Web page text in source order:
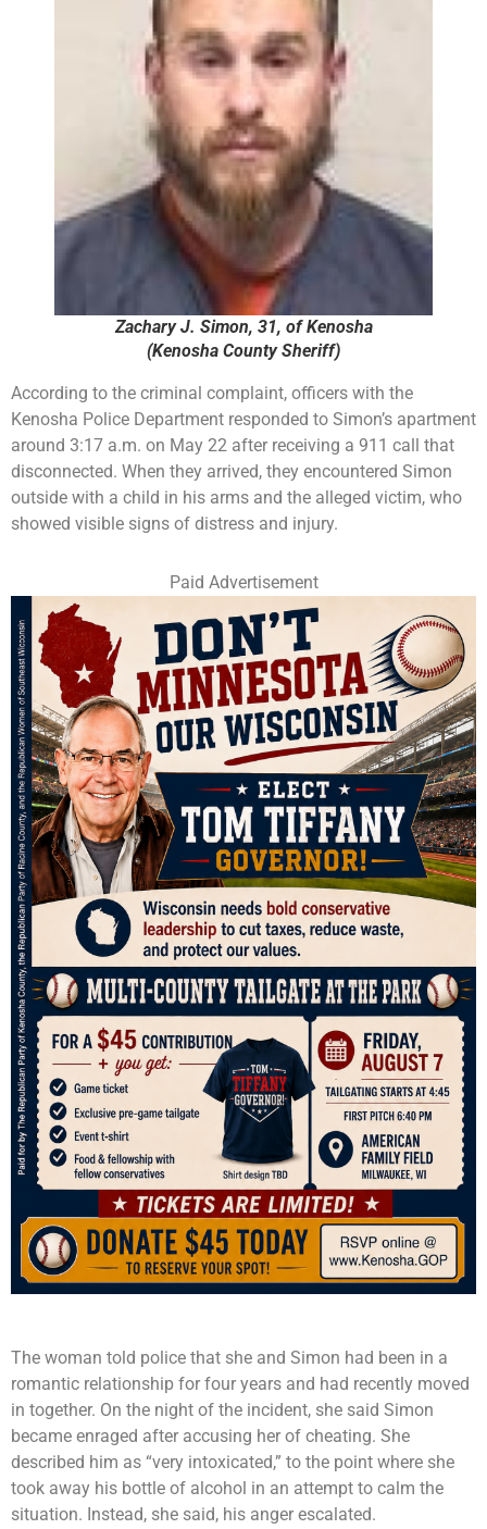
Zachary J. Simon, 31, of Kenosha
(Kenosha County Sheriff)
According to the criminal complaint, officers with the
Kenosha Police Department responded to Simon’s apartment
around 3:17 a.m. on May 22 after receiving a 911 call that
disconnected. When they arrived, they encountered Simon
outside with a child in his arms and the alleged victim, who
showed visible signs of distress and injury.
Paid Advertisement
The woman told police that she and Simon had been in a
romantic relationship for four years and had recently moved
in together. On the night of the incident, she said Simon
became enraged after accusing her of cheating. She
described him as “very intoxicated,” to the point where she
took away his bottle of alcohol in an attempt to calm the
situation. Instead, she said, his anger escalated.